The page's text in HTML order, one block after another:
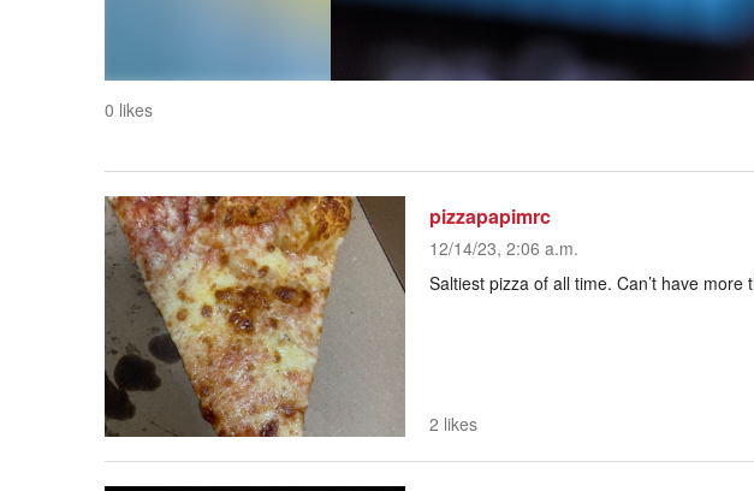
0 likes
pizzapapimrc
12/14/23, 2:06 a.m.
Saltiest pizza of all time. Can’t have more
2 likes